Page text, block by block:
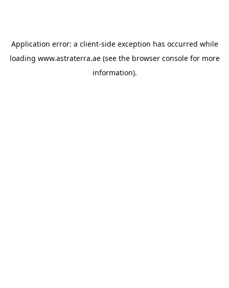
Application error: a client-side exception has occurred while
loading www.astraterra.ae(see the browser consolefor more
information).